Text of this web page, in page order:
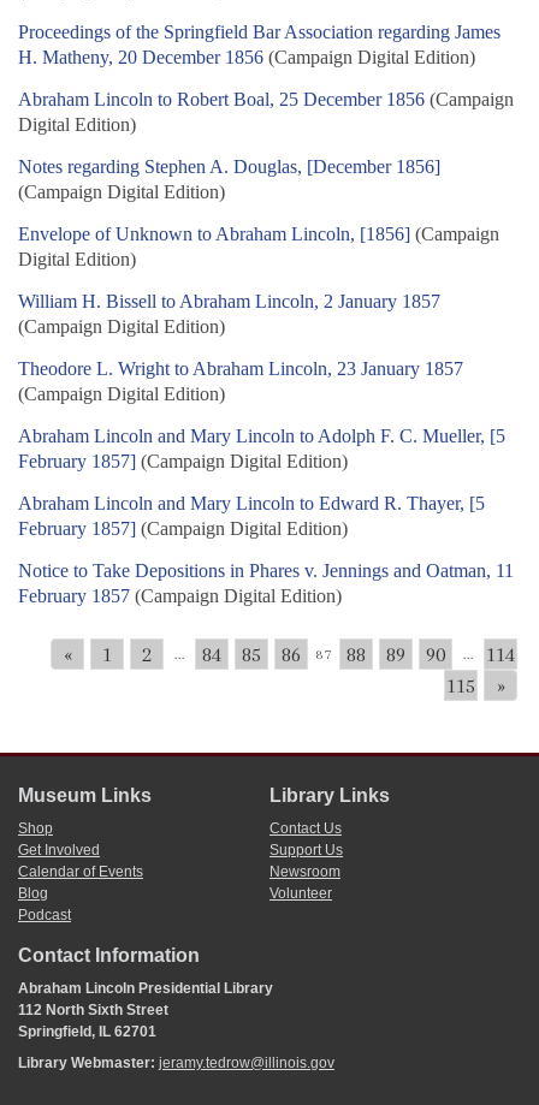
Proceedings of the Springfield Bar Association regarding James
H. Matheny, 20 December 1856 (Campaign Digital Edition)
Abraham Lincoln to Robert Boal, 25 December 1856 (Campaign
Digital Edition)
Notes regarding Stephen A. Douglas, [December 1856]
(Campaign Digital Edition)
Envelope of Unknown to Abraham Lincoln, [1856] (Campaign
Digital Edition)
William H. Bissell to Abraham Lincoln, 2 January 1857
(Campaign Digital Edition)
Theodore L. Wright to Abraham Lincoln, 23 January 1857
(Campaign Digital Edition)
Abraham Lincoln and Mary Lincoln to Adolph F. C. Mueller, [5
February 1857] (Campaign Digital Edition)
Abraham Lincoln and Mary Lincoln to Edward R. Thayer, [5
February 1857] (Campaign Digital Edition)
Notice to Take Depositions in Phares v. Jennings and Oatman, 11
February 1857 (Campaign Digital Edition)
« 1 2 ... 84 85 86 87 88 89 90 ...
114
115
»
Museum Links
Shop
Get Involved
Calendar of Events
Blog
Podcast
Library Links
Contact Us
Support Us
Newsroom
Volunteer
Contact Information
Abraham Lincoln Presidential Library
112 North Sixth Street
Springfield, IL 62701
Library Webmaster: jeramy.tedrow@illinois.gov